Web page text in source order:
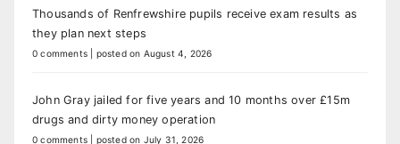
Thousands of Renfrewshire pupils receive exam results as
they plan next steps
0 comments posted on August 4, 2026
John Gray jailed for five years and 10 months over £15m
drugs and dirty money operation
0 comments posted on July 31, 2026